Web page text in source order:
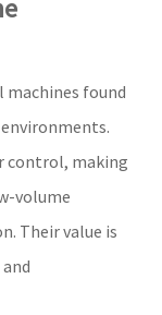
found
control, making
volume
Their value is